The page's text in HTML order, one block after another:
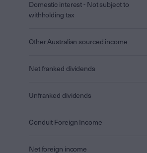
Domestic interest - Not subject to
withholding tax
Other Australian sourced income
Net franked dividends
Unfranked dividends
Conduit Foreign Income
Net foreign income